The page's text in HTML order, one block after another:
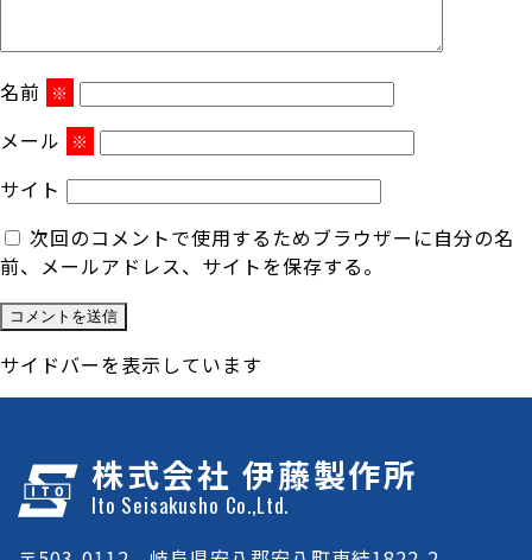
名前 ※
メール ※
サイト
次回のコメントで使用するためブラウザーに自分の名
前、メールアドレス、サイトを保存する。
サイドバーを表示しています
株式会社 伊藤製作所
Ito Seisakusho Co.,Ltd.